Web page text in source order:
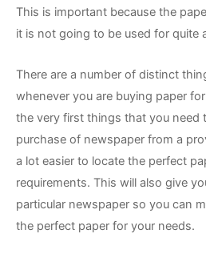
This is important because the
it is not going to be used for quite
There are a number of distinct
whenever you are buying paper
the very first things that you need
purchase of newspaper from a
a lot easier to locate the perfect
requirements. This will also give
particular newspaper so you can
the perfect paper for your needs.